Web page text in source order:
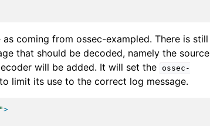
coming from ossec-exampled. There is still
that should be decoded, namely the source
will be added. It will set the ossec-
to limit its use to the correct log message.
>